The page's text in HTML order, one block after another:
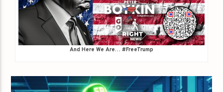
And Here We Are… #FreeTrump